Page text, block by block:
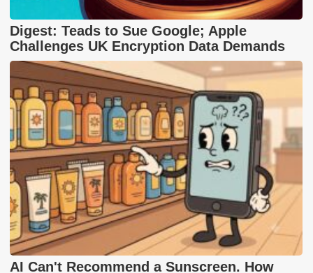
Digest: Teads to Sue Google; Apple
Challenges UK Encryption Data Demands
AI Can't Recommend a Sunscreen. How